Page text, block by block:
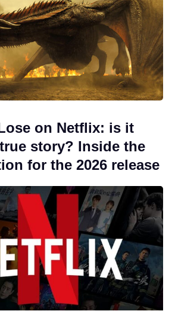
on Netflix: is it
story? Inside the
for the 2026 release